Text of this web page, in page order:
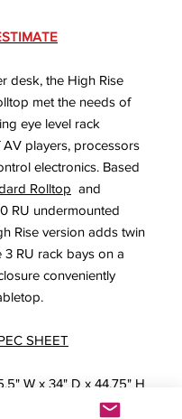
desk, the High Rise
met the needs of
eye level rack
players, processors
electronics. Based
Rolltop and
RU undermounted
Rise version adds twin
3 RU rack bays on a
conveniently
SHEET
W x 34" D x 44.75" H